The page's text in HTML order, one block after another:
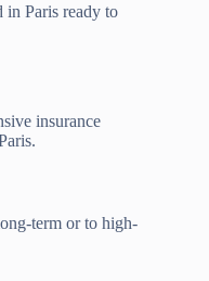
in Paris ready to
insurance
term or to high-